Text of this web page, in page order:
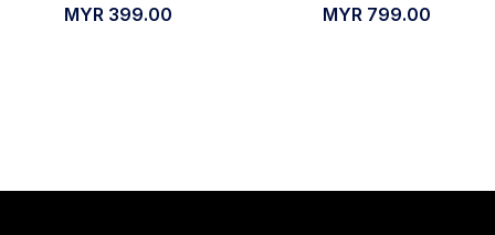
MYR 399.00
MYR 799.00